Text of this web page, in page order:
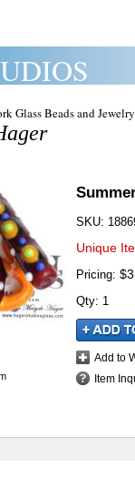
Glass Beads and
SKU:
Unique
Pricing:
Qty: 1
Add to
Item